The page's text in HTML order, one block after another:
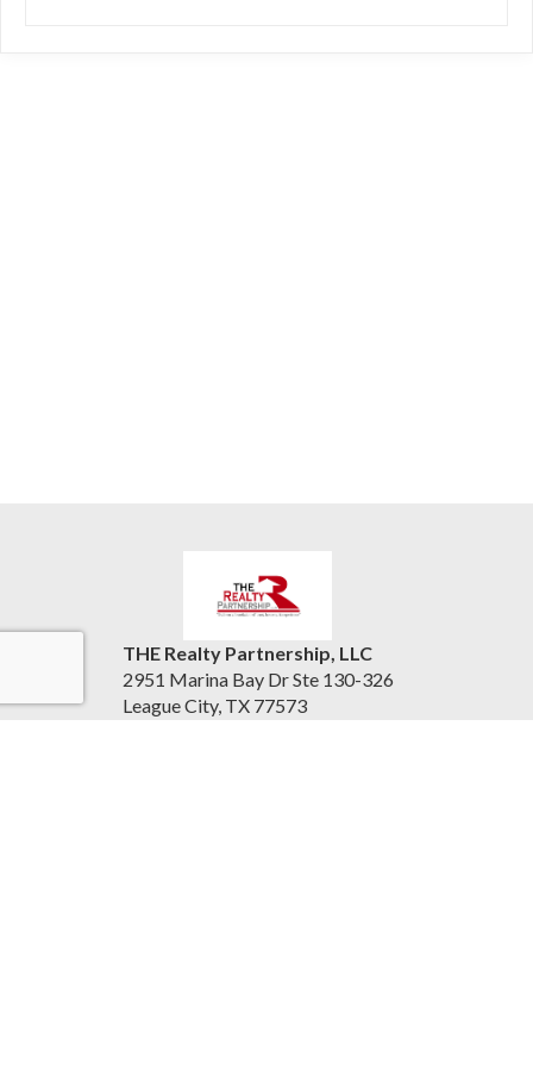
THE Realty Partnership, LLC
2951 Marina Bay Dr Ste 130-326
League City, TX 77573